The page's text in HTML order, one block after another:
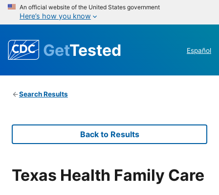
An official website of the United States government
Here’s how you know
GetTested Español
Search Results
Back to Results
Texas Health Family Care